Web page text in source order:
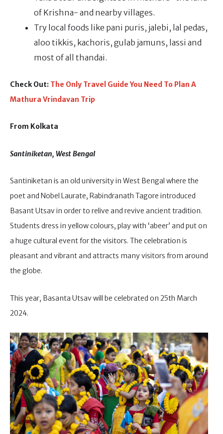
of Krishna- and nearby villages.
Try local foods like pani puris, jalebi, lal pedas,
aloo tikkis, kachoris, gulab jamuns, lassi and
most of all thandai.
Check Out: The Only Travel Guide You Need To Plan A
Mathura Vrindavan Trip
From Kolkata
Santiniketan, West Bengal
Santiniketan is an old university in West Bengal where the
poet and Nobel Laurate, Rabindranath Tagore introduced
Basant Utsav in order to relive and revive ancient tradition.
Students dress in yellow colours, play with ‘abeer’ and put on
a huge cultural event for the visitors. The celebration is
pleasant and vibrant and attracts many visitors from around
the globe.
This year, Basanta Utsav will be celebrated on 25th March
2024.